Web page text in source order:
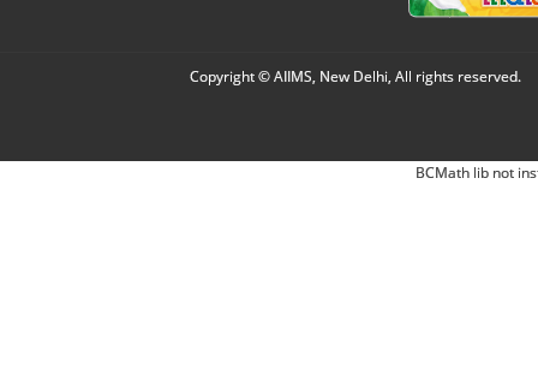
Copyright © AIIMS, New Delhi, All rights reserved.
BCMath lib not